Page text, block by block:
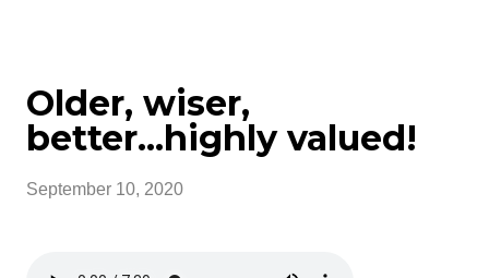
Older, wiser,
better...highly valued!
September 10, 2020